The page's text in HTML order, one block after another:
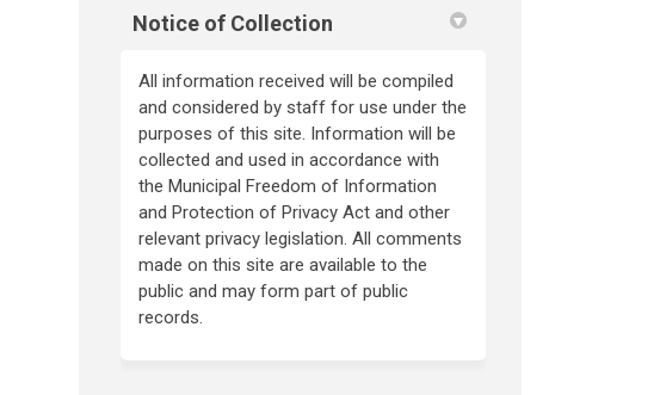
Notice of Collection
All information received will be compiled
and considered by staff for use under the
purposes of this site. Information will be
collected and used in accordance with
the Municipal Freedom of Information
and Protection of Privacy Act and other
relevant privacy legislation. All comments
made on this site are available to the
public and may form part of public
records.